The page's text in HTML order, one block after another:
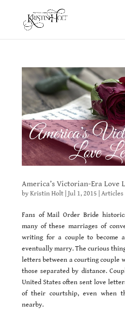
America’s Victorian-Era Love
byKristin Holt| Jul 1, 2015 Articles
Fans of Mail Order Bride
many of these marriages of
writing for a couple to become
eventually marry. The curious
letters between a courting couple
those separated by distance.
United States often sent love
of their courtship, even when
nearby.